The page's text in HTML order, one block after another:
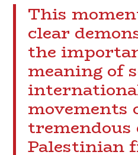
This
clear
the
meaning of
movements
tremendous
Palestinian